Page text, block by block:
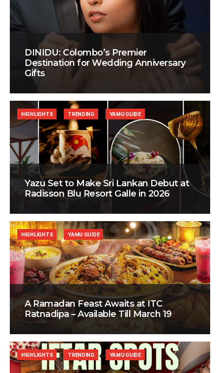
DINIDU: Colombo’s Premier
Destination for Wedding Anniversary
Gifts
Yazu Set to Make Sri Lankan Debut at
Radisson Blu Resort Galle in 2026
HIGHLIGHTS TRENDING YAMU GUIDE
A Ramadan Feast Awaits at ITC
Ratnadipa – Available Till March 19
HIGHLIGHTS YAMU GUIDE
HIGHLIGHTS TRENDING YAMU GUIDE